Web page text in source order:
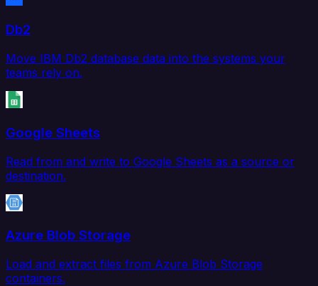
Db2
Move IBM Db2 database data into the systems your
teams rely on.
Google Sheets
Read from and write to Google Sheets as a source or
destination.
Azure Blob Storage
Load and extract files from Azure Blob Storage
containers.